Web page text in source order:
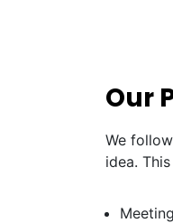
Our
We
idea.